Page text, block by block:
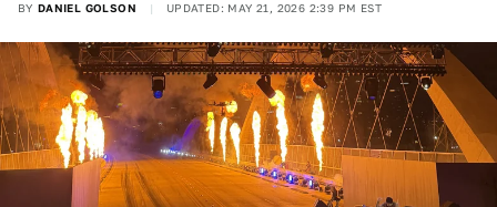
BY DANIEL GOLSON UPDATED: MAY 21, 2026 2:39 PM EST